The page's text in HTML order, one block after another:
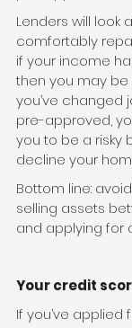
Lenders will look
comfortably
if your income
then you may be
you’ve changed
pre-approved,
you to be a risky
decline your
Bottom line:
selling assets
and applying for
Your credit
If you’ve